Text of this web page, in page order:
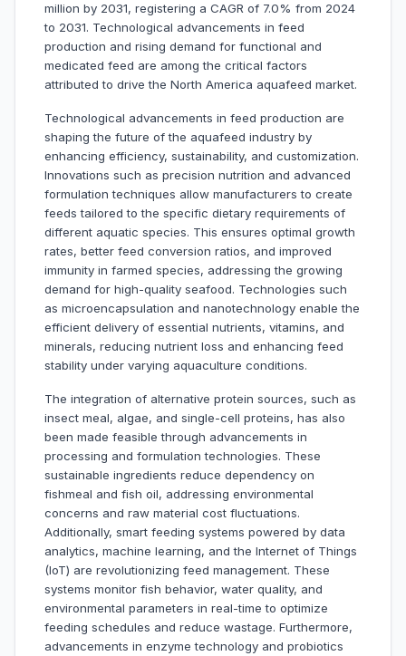
million by 2031, registering a CAGR of 7.0% from 2024
to 2031. Technological advancements in feed
production and rising demand for functional and
medicated feed are among the critical factors
attributed to drive the North America aquafeed market.
Technological advancements in feed production are
shaping the future of the aquafeed industry by
enhancing efficiency, sustainability, and customization.
Innovations such as precision nutrition and advanced
formulation techniques allow manufacturers to create
feeds tailored to the specific dietary requirements of
different aquatic species. This ensures optimal growth
rates, better feed conversion ratios, and improved
immunity in farmed species, addressing the growing
demand for high-quality seafood. Technologies such
as microencapsulation and nanotechnology enable the
efficient delivery of essential nutrients, vitamins, and
minerals, reducing nutrient loss and enhancing feed
stability under varying aquaculture conditions.
The integration of alternative protein sources, such as
insect meal, algae, and single-cell proteins, has also
been made feasible through advancements in
processing and formulation technologies. These
sustainable ingredients reduce dependency on
fishmeal and fish oil, addressing environmental
concerns and raw material cost fluctuations.
Additionally, smart feeding systems powered by data
analytics, machine learning, and the Internet of Things
(IoT) are revolutionizing feed management. These
systems monitor fish behavior, water quality, and
environmental parameters in real-time to optimize
feeding schedules and reduce wastage. Furthermore,
advancements in enzyme technology and probiotics